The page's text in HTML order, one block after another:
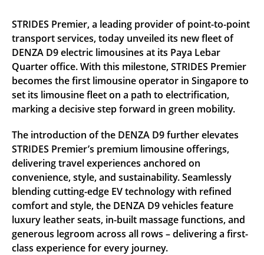
STRIDES Premier, a leading provider of point-to-point
transport services, today unveiled its new fleet of
DENZA D9 electric limousines at its Paya Lebar
Quarter office. With this milestone, STRIDES Premier
becomes the first limousine operator in Singapore to
set its limousine fleet on a path to electrification,
marking a decisive step forward in green mobility.
The introduction of the DENZA D9 further elevates
STRIDES Premier’s premium limousine offerings,
delivering travel experiences anchored on
convenience, style, and sustainability. Seamlessly
blending cutting-edge EV technology with refined
comfort and style, the DENZA D9 vehicles feature
luxury leather seats, in-built massage functions, and
generous legroom across all rows – delivering a first-
class experience for every journey.